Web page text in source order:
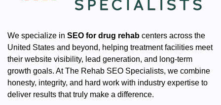
We specialize in SEO for drug rehab centers across the
United States and beyond, helping treatment facilities meet
their website visibility, lead generation, and long-term
growth goals. At The Rehab SEO Specialists, we combine
honesty, integrity, and hard work with industry expertise to
deliver results that truly make a difference.